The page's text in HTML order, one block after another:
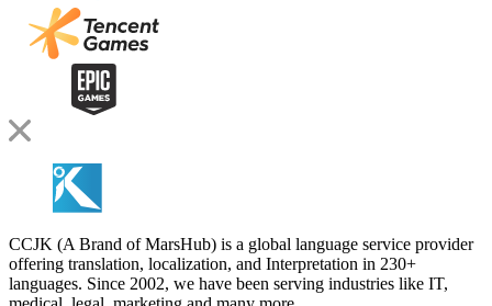
CCJK (A Brand of MarsHub) is a global language service provider
offering translation, localization, and Interpretation in 230+
languages. Since 2002, we have been serving industries like IT,